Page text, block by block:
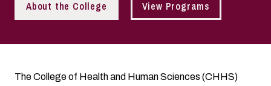
About the College View Programs
The College of Health and Human Sciences (CHHS)